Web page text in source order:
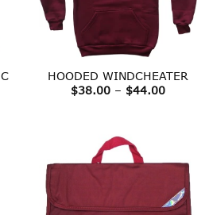
HOODED WINDCHEATER
$38.00 – $44.00Price